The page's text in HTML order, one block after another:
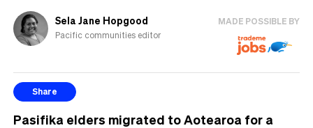
Sela Jane Hopgood
Pacific communities editor
MADE POSSIBLE BY
Share
Pasifika elders migrated to Aotearoa for a